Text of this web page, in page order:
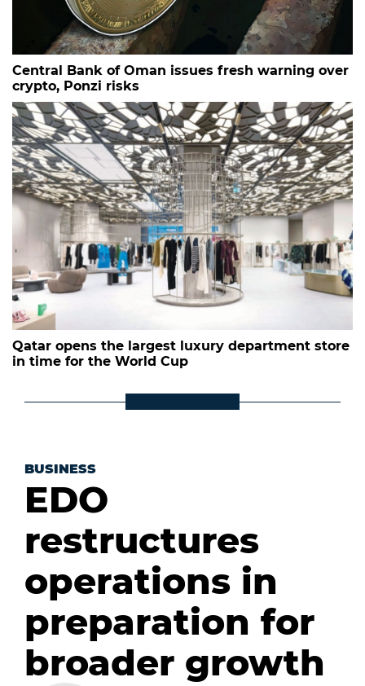
Central Bank of Oman issues fresh warning over
crypto, Ponzi risks
Qatar opens the largest luxury department store
in time for the World Cup
BUSINESS
EDO
restructures
operations in
preparation for
broader growth